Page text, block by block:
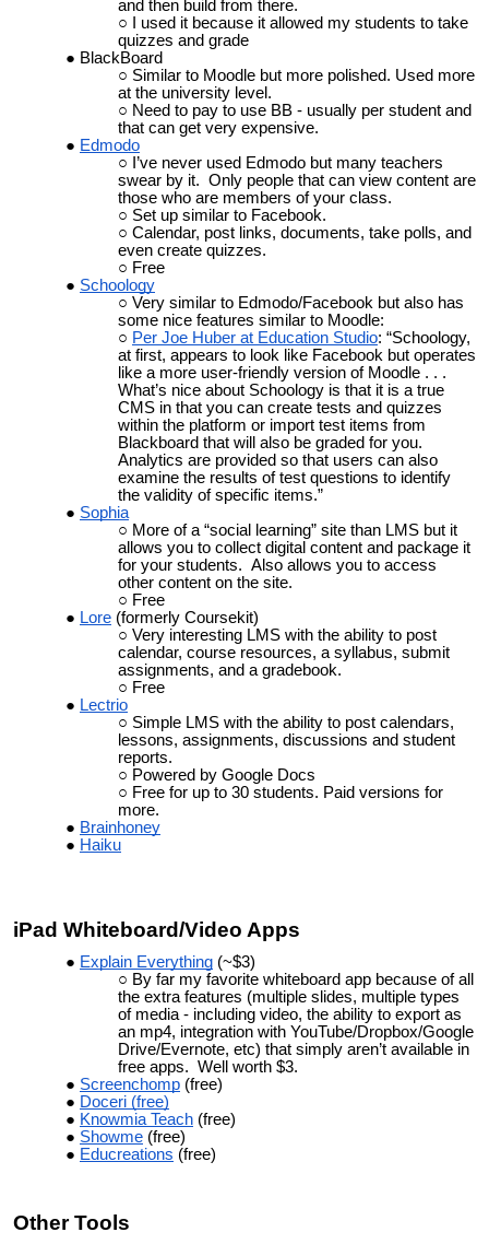
and then build from there.
I used it because it allowed my students to take
quizzes and grade
BlackBoard
Similar to Moodle but more polished. Used more
at the university level.
Need to pay to use BB - usually per student and
that can get very expensive.
Edmodo
I’ve never used Edmodo but many teachers
swear by it. Only people that can view content are
those who are members of your class.
Set up similar to Facebook.
Calendar, post links, documents, take polls, and
even create quizzes.
Free
Schoology
Very similar to Edmodo/Facebook but also has
some nice features similar to Moodle:
Per Joe Huber at Education Studio: “Schoology,
at first, appears to look like Facebook but operates
like a more user-friendly version of Moodle . . .
What’s nice about Schoology is that it is a true
CMS in that you can create tests and quizzes
within the platform or import test items from
Blackboard that will also be graded for you.
Analytics are provided so that users can also
examine the results of test questions to identify
the validity of specific items.”
Sophia
More of a “social learning” site than LMS but it
allows you to collect digital content and package it
for your students. Also allows you to access
other content on the site.
Free
Lore (formerly Coursekit)
Very interesting LMS with the ability to post
calendar, course resources, a syllabus, submit
assignments, and a gradebook.
Free
Lectrio
Simple LMS with the ability to post calendars,
lessons, assignments, discussions and student
reports.
Powered by Google Docs
Free for up to 30 students. Paid versions for
more.
Brainhoney
Haiku
iPad Whiteboard/Video Apps
Explain Everything (~$3)
By far my favorite whiteboard app because of all
the extra features (multiple slides, multiple types
of media - including video, the ability to export as
an mp4, integration with YouTube/Dropbox/Google
Drive/Evernote, etc) that simply aren’t available in
free apps. Well worth $3.
Screenchomp (free)
Doceri (free)
Knowmia Teach (free)
Showme (free)
Educreations (free)
OtherTools